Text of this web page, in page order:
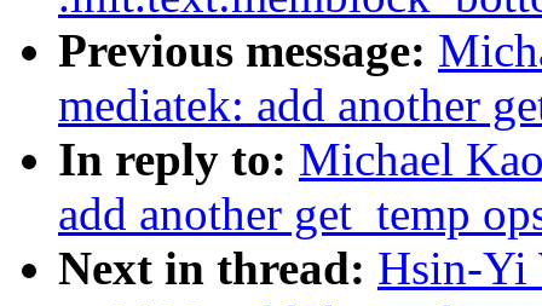
Previous message:
mediatek: add another
In reply to: Michael
add another get_temp
Next in thread: Hsin-Yi